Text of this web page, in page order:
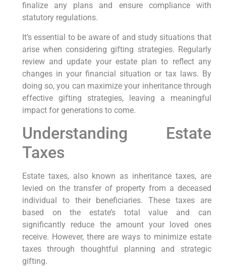
finalize any plans and ensure compliance with
statutory regulations.
It’s essential to be aware of and study situations that
arise when considering gifting strategies. Regularly
review and update your estate plan to reflect any
changes in your financial situation or tax laws. By
doing so, you can maximize your inheritance through
effective gifting strategies, leaving a meaningful
impact for generations to come.
Understanding Estate
Taxes
Estate taxes, also known as inheritance taxes, are
levied on the transfer of property from a deceased
individual to their beneficiaries. These taxes are
based on the estate’s total value and can
significantly reduce the amount your loved ones
receive. However, there are ways to minimize estate
taxes through thoughtful planning and strategic
gifting.